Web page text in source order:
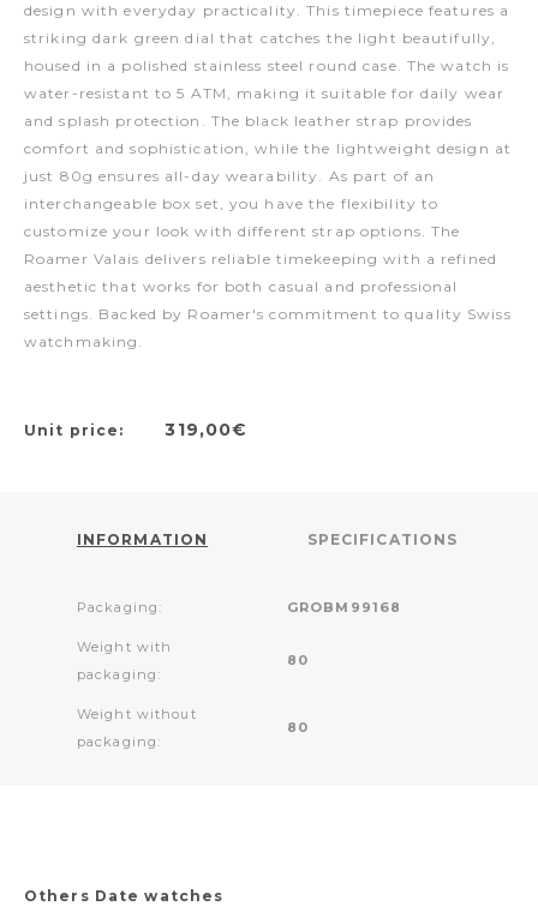
design with everyday practicality. This timepiece features a
striking dark green dial that catches the light beautifully,
housed in a polished stainless steel round case. The watch is
water-resistant to 5 ATM, making it suitable for daily wear
and splash protection. The black leather strap provides
comfort and sophistication, while the lightweight design at
just 80g ensures all-day wearability. As part of an
interchangeable box set, you have the flexibility to
customize your look with different strap options. The
Roamer Valais delivers reliable timekeeping with a refined
aesthetic that works for both casual and professional
settings. Backed by Roamer's commitment to quality Swiss
watchmaking.
Unit price: 319,00€
INFORMATION SPECIFICATIONS
Packaging: GROBM99168
Weight with
packaging:
80
Weight without
packaging:
80
Others Date watches